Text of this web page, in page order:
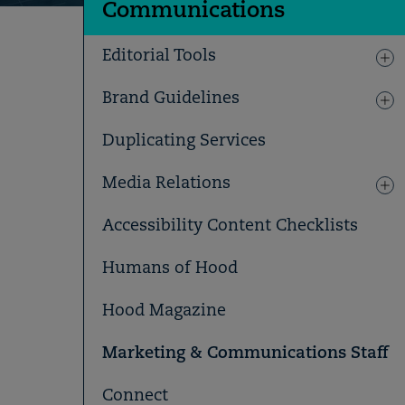
Communications
Editorial Tools
Brand Guidelines
Duplicating Services
Media Relations
Accessibility Content Checklists
Humans of Hood
Hood Magazine
Marketing & Communications Staff
Connect